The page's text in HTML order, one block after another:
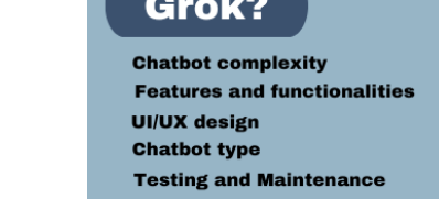
Mobile App
Design
Services
Top-Notch
Prototype
Design